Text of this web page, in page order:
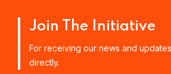
Join The Initiative
For receiving our news and
directly.